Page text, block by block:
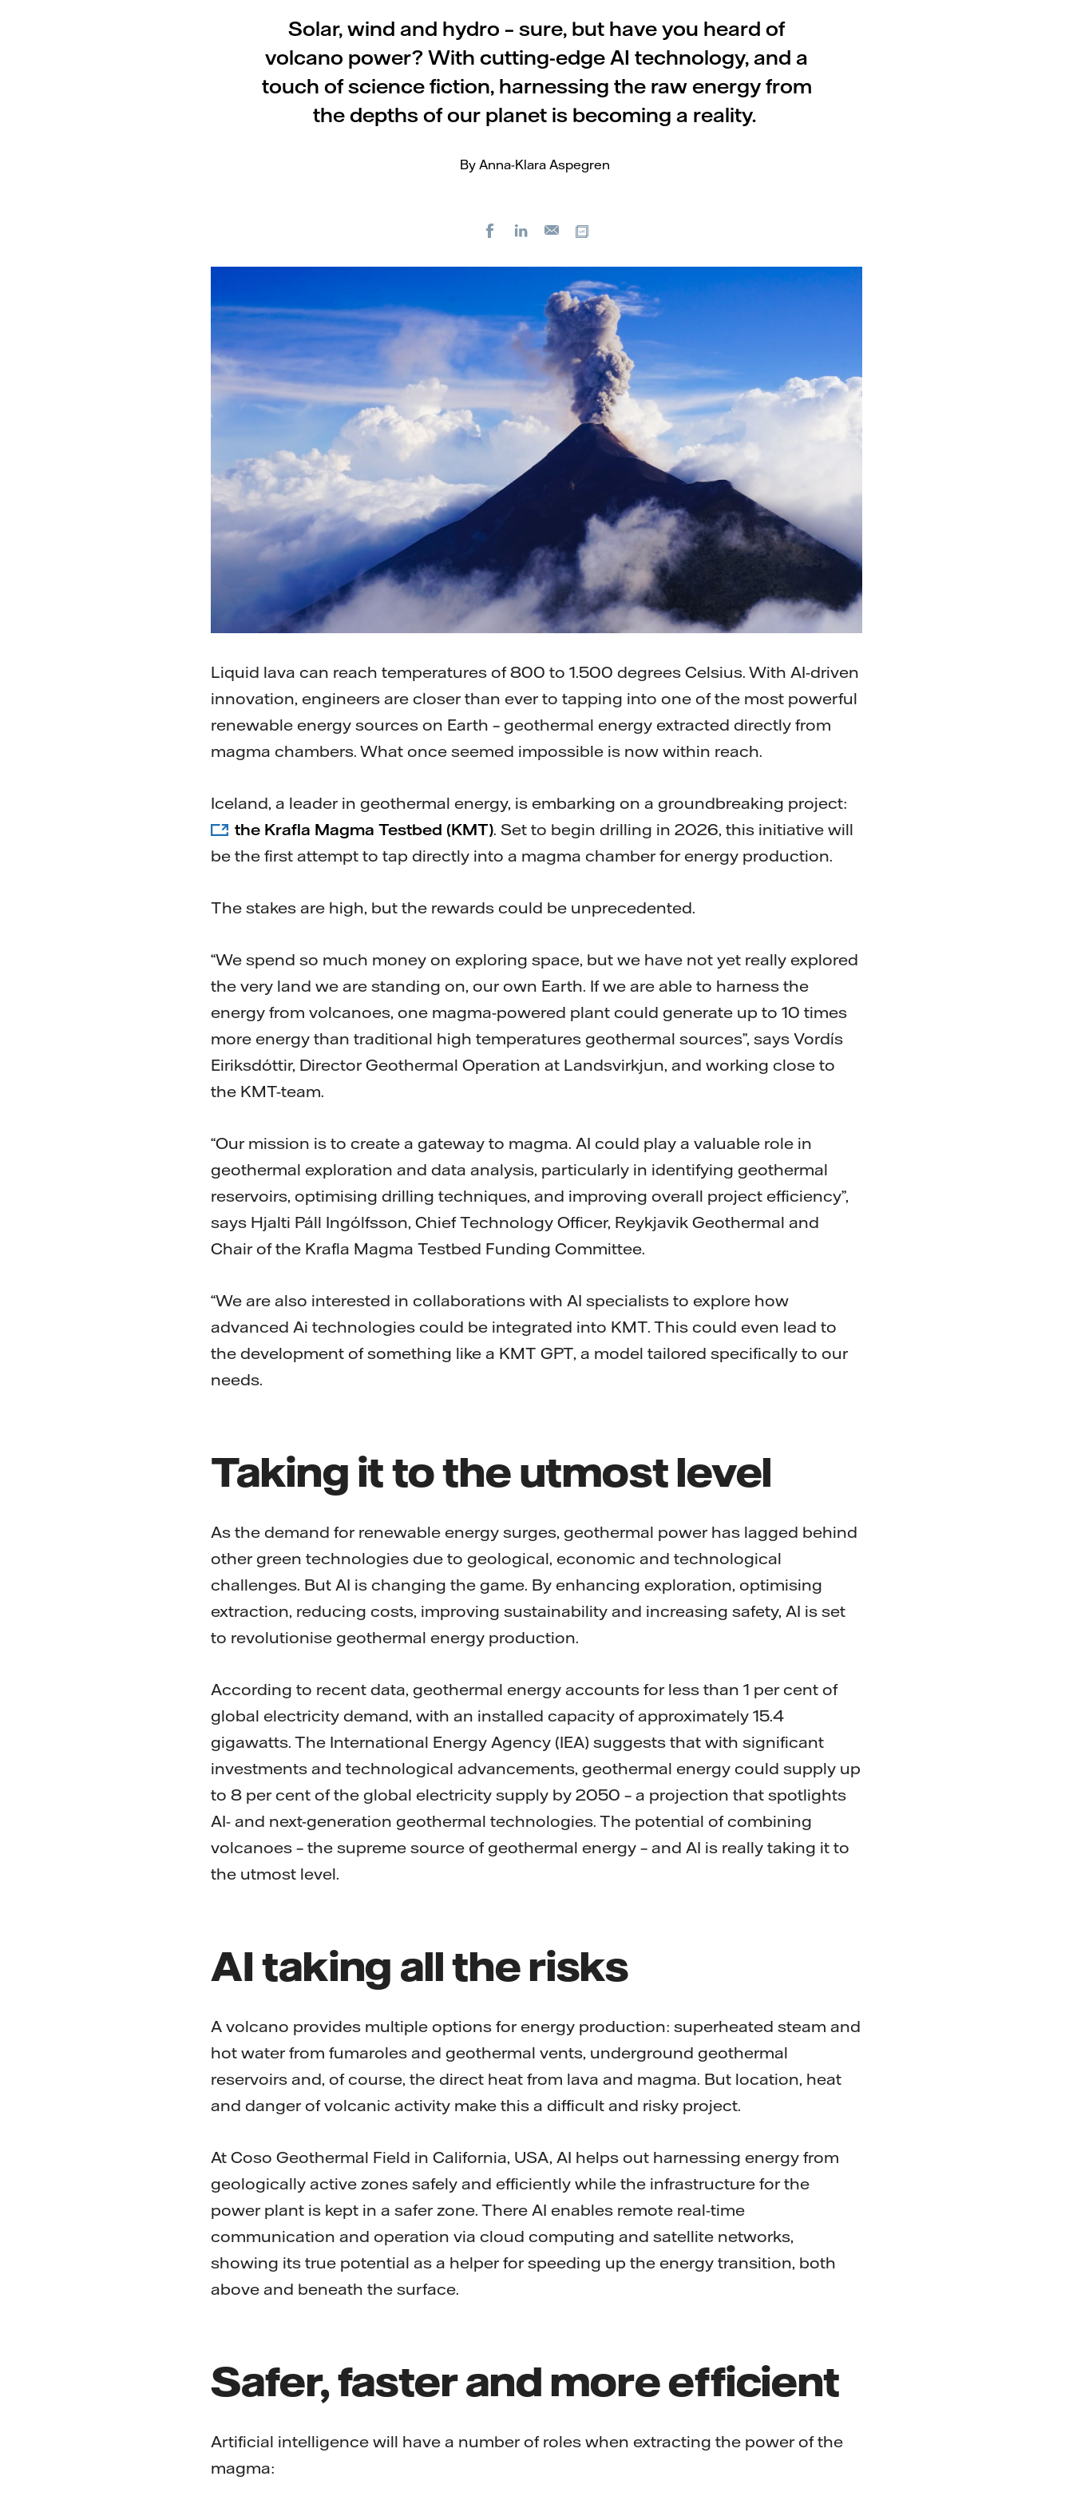
Solar, wind and hydro – sure, but have you heard of
volcano power? With cutting-edge AI technology, and a
touch of science fiction, harnessing the raw energy from
the depths of our planet is becoming a reality.
By Anna-Klara Aspegren
FacebookLinkedIn
E-
Liquid lava can reach temperatures of 800 to 1.500 degrees Celsius. With AI-driven
innovation, engineers are closer than ever to tapping into one of the most powerful
renewable energy sources on Earth – geothermal energy extracted directly from
magma chambers. What once seemed impossible is now within reach.
Iceland, a leader in geothermal energy, is embarking on a groundbreaking project:
the Krafla Magma Testbed (KMT). Set to begin drilling in 2026, this initiative will
be the first attempt to tap directly into a magma chamber for energy production.
The stakes are high, but the rewards could be unprecedented.
“We spend so much money on exploring space, but we have not yet really explored
the very land we are standing on, our own Earth. If we are able to harness the
energy from volcanoes, one magma-powered plant could generate up to 10 times
more energy than traditional high temperatures geothermal sources”, says Vordís
Eiriksdóttir, Director Geothermal Operation at Landsvirkjun, and working close to
the KMT-team.
“Our mission is to create a gateway to magma. AI could play a valuable role in
geothermal exploration and data analysis, particularly in identifying geothermal
reservoirs, optimising drilling techniques, and improving overall project efficiency”,
says Hjalti Páll Ingólfsson, Chief Technology Officer, Reykjavik Geothermal and
Chair of the Krafla Magma Testbed Funding Committee.
“We are also interested in collaborations with AI specialists to explore how
advanced Ai technologies could be integrated into KMT. This could even lead to
the development of something like a KMT GPT, a model tailored specifically to our
needs.
Taking it to the utmost level
As the demand for renewable energy surges, geothermal power has lagged behind
other green technologies due to geological, economic and technological
challenges. But AI is changing the game. By enhancing exploration, optimising
extraction, reducing costs, improving sustainability and increasing safety, AI is set
to revolutionise geothermal energy production.
According to recent data, geothermal energy accounts for less than 1 per cent of
global electricity demand, with an installed capacity of approximately 15.4
gigawatts. The International Energy Agency (IEA) suggests that with significant
investments and technological advancements, geothermal energy could supply up
to 8 per cent of the global electricity supply by 2050 – a projection that spotlights
AI- and next-generation geothermal technologies. The potential of combining
volcanoes – the supreme source of geothermal energy – and AI is really taking it to
the utmost level.
AI taking all the risks
A volcano provides multiple options for energy production: superheated steam and
hot water from fumaroles and geothermal vents, underground geothermal
reservoirs and, of course, the direct heat from lava and magma. But location, heat
and danger of volcanic activity make this a difficult and risky project.
At Coso Geothermal Field in California, USA, AI helps out harnessing energy from
geologically active zones safely and efficiently while the infrastructure for the
power plant is kept in a safer zone. There AI enables remote real-time
communication and operation via cloud computing and satellite networks,
showing its true potential as a helper for speeding up the energy transition, both
above and beneath the surface.
Safer, faster and more efficient
Artificial intelligence will have a number of roles when extracting the power of the
magma: